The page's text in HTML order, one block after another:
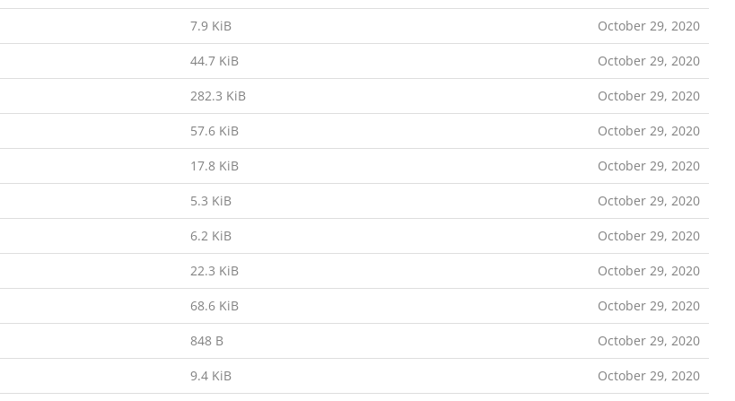
7.9 KiB October 29, 2020
44.7 KiB October 29, 2020
282.3 KiB October 29, 2020
57.6 KiB October 29, 2020
17.8 KiB October 29, 2020
5.3 KiB October 29, 2020
6.2 KiB October 29, 2020
22.3 KiB October 29, 2020
68.6 KiB October 29, 2020
848 B October 29, 2020
9.4 KiB October 29, 2020